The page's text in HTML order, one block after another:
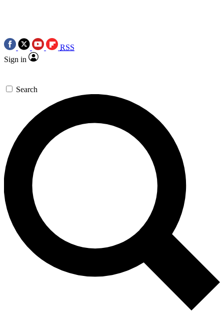
RSS
Sign in
Search